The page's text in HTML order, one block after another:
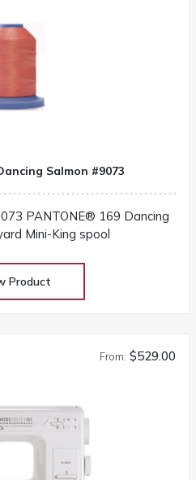
Salmon #9073
PANTONE® 169 Dancing
Mini-King spool
Product
From: $529.00